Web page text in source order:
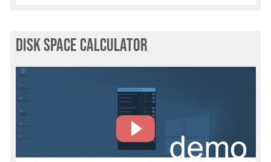
Disk Space Calculator